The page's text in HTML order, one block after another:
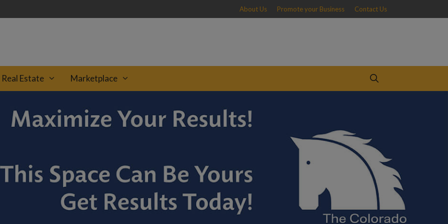
About Us Promote your Business Contact Us
Real Estate Marketplace